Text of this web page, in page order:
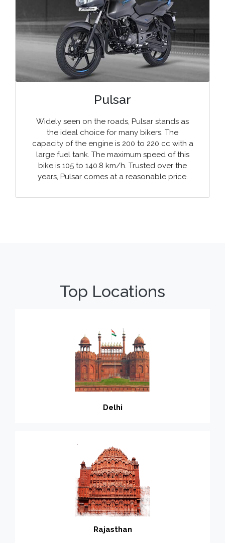
Pulsar
Widely seen on the roads, Pulsar stands as
the ideal choice for many bikers. The
capacity of the engine is 200 to 220 cc with a
large fuel tank. The maximum speed of this
bike is 105 to 140.8 km/h. Trusted over the
years, Pulsar comes at a reasonable price.
Top Locations
Delhi
Rajasthan